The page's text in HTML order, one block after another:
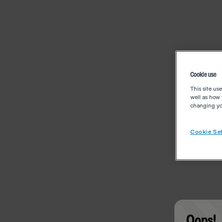
Cookie use
This site
well as how
changing
Cookie